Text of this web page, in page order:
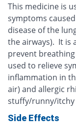
This medicine is
symptoms
disease of the
the airways). It is
prevent
used to relieve
inflammation in
air) and allergic
stuffy/runny/itchy
Side Effects